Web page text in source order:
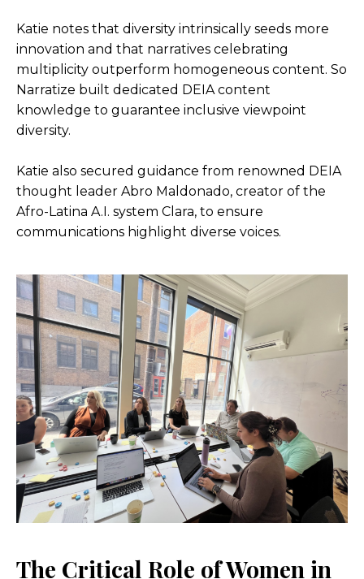
Katie notes that diversity intrinsically seeds more
innovation and that narratives celebrating
multiplicity outperform homogeneous content. So
Narratize built dedicated DEIA content
knowledge to guarantee inclusive viewpoint
diversity.
Katie also secured guidance from renowned DEIA
thought leader Abro Maldonado, creator of the
Afro-Latina A.I. system Clara, to ensure
communications highlight diverse voices.
The Critical Role of Women in